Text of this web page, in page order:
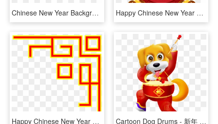
Chinese New Year Background Png - Chinese New Year Frame, Transparent Png Happy Chinese New Year 2018 Images - Chinese New Year Lion Border, HD Png Download
Happy Chinese New Year Png, Transparent Png Cartoon Dog Drums - 新年 祝福 图片, HD Png Download